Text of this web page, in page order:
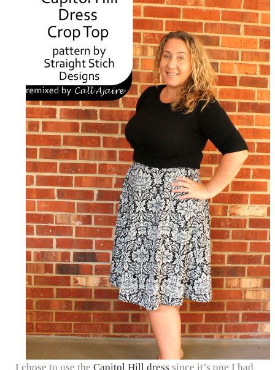
I chose to use the Capitol Hill dress since it’s one I had